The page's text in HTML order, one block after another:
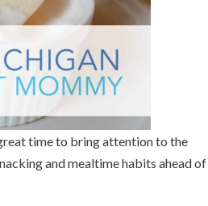
time to bring attention to the
and mealtime habits ahead